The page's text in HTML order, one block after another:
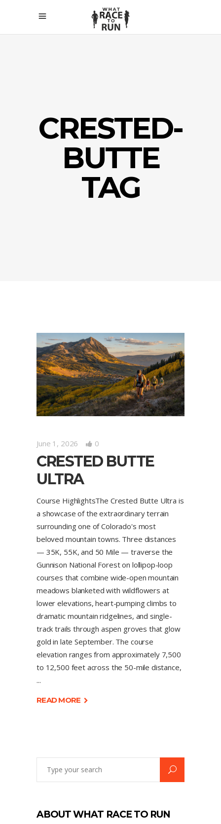
CRESTED-
BUTTE
TAG
June 1, 2026 0
CRESTED BUTTE
ULTRA
Course HighlightsThe Crested Butte Ultra is
a showcase of the extraordinary terrain
surrounding one of Colorado's most
beloved mountain towns. Three distances
— 35K, 55K, and 50 Mile — traverse the
Gunnison National Forest on lollipop-loop
courses that combine wide-open mountain
meadows blanketed with wildflowers at
lower elevations, heart-pumping climbs to
dramatic mountain ridgelines, and single-
track trails through aspen groves that glow
gold in late September. The course
elevation ranges from approximately 7,500
to 12,500 feet across the 50-mile distance,
READ MORE
ABOUT WHAT RACE TO RUN